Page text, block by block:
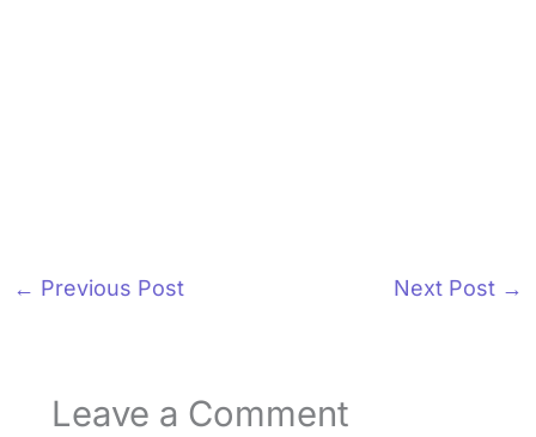
← Previous Post Next Post →
Leave a Comment